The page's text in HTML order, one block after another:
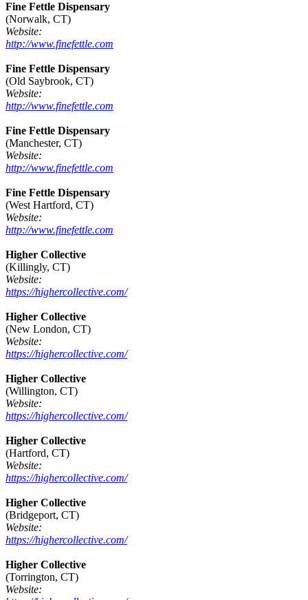
Fine Fettle Dispensary
(Norwalk, CT)
Website:
http://www.finefettle.com
Fine Fettle Dispensary
(Old Saybrook, CT)
Website:
http://www.finefettle.com
Fine Fettle Dispensary
(Manchester, CT)
Website:
http://www.finefettle.com
Fine Fettle Dispensary
(West Hartford, CT)
Website:
http://www.finefettle.com
Higher Collective
(Killingly, CT)
Website:
https://highercollective.com/
Higher Collective
(New London, CT)
Website:
https://highercollective.com/
Higher Collective
(Willington, CT)
Website:
https://highercollective.com/
Higher Collective
(Hartford, CT)
Website:
https://highercollective.com/
Higher Collective
(Bridgeport, CT)
Website:
https://highercollective.com/
Higher Collective
(Torrington, CT)
Website: